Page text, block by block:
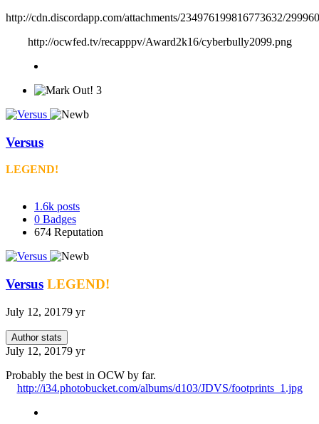
http://cdn.discordapp.com/attachments/234976199816773632/
http://ocwfed.tv/recapppv/Award2k16/cyberbully2099.png
3
Versus
LEGEND!
1.6k posts
0 Badges
674 Reputation
Versus LEGEND!
July 12, 20179 yr
Author stats
July 12, 20179 yr
Probably the best in OCW by far.
http://i34.photobucket.com/albums/d103/JDVS/footprints_1.jpg